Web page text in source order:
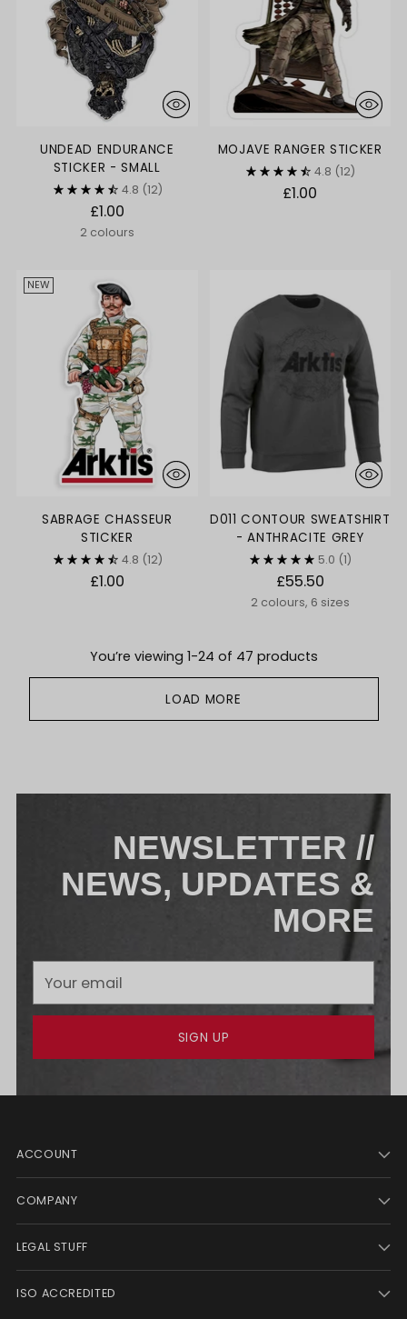
UNDEAD ENDURANCE
STICKER - SMALL
4.8 (12)
£1.00
2 colours
MOJAVE RANGER STICKER
4.8 (12)
£1.00
NEW
SABRAGE CHASSEUR
STICKER
4.8 (12)
£1.00
D011 CONTOUR SWEATSHIRT
- ANTHRACITE GREY
5.0 (1)
£55.50
2 colours, 6 sizes
You’re viewing 1-24 of 47 products
LOAD MORE
NEWSLETTER //
NEWS, UPDATES &
MORE
email
SIGN UP
ACCOUNT
COMPANY
LEGAL STUFF
ISO ACCREDITED